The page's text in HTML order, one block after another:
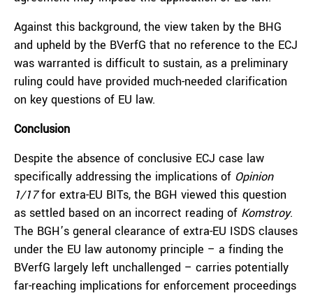
Against this background, the view taken by the BHG
and upheld by the BVerfG that no reference to the ECJ
was warranted is difficult to sustain, as a preliminary
ruling could have provided much-needed clarification
on key questions of EU law.
Conclusion
Despite the absence of conclusive ECJ case law
specifically addressing the implications of Opinion
1/17for extra-EU BITs, the BGH viewed this question
as settled based on an incorrect reading of Komstroy.
The BGH’s general clearance of extra-EU ISDS clauses
under the EU law autonomy principle – a finding the
BVerfG largely left unchallenged – carries potentially
far-reaching implications for enforcement proceedings